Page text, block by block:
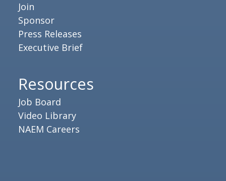
Join
Sponsor
Press Releases
Executive Brief
Resources
Job Board
Video Library
NAEM Careers